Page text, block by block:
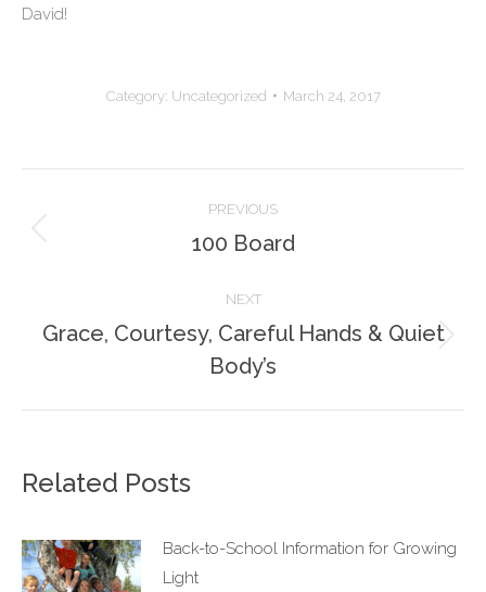
David!
Category: Uncategorized March 24, 2017
navigation
PREVIOUS
Previous
100 Board
NEXT
Next
post:
Grace, Courtesy, Careful Hands & Quiet
Body’s
Related Posts
Back-to-School Information for Growing
Light